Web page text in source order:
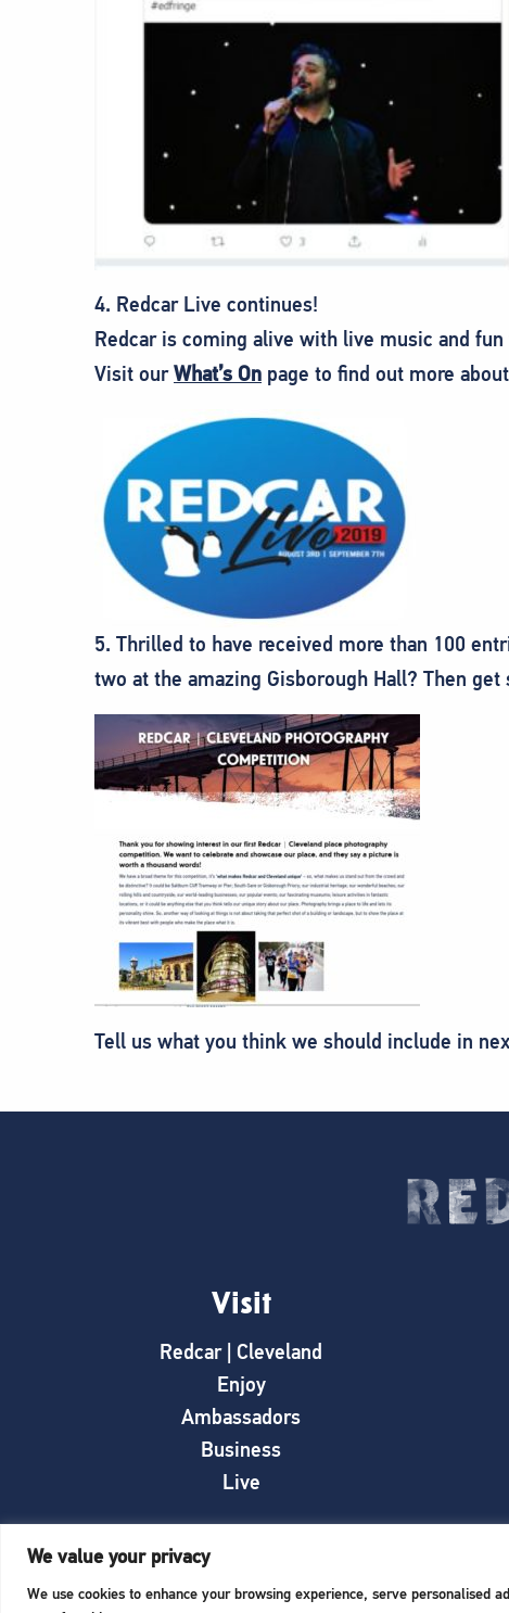
We value your privacy
We use cookies to enhance your browsing experience, serve
4. Redcar Live continues!
Redcar is coming alive with live music and
Visit ourWhat’s On page to find out more
5. Thrilled to have received more than 100
two at the amazing Gisborough Hall? Then
Tell us what you think we should include in
Visit
Redcar | Cleveland
Enjoy
Ambassadors
Business
Live